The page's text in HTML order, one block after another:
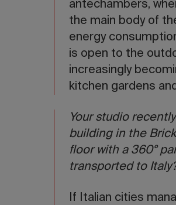
antechambers,
the main body of
energy
is open to the
increasingly
kitchen gardens
Your studio
building in the
floor with a 360°
transported to
If Italian cities